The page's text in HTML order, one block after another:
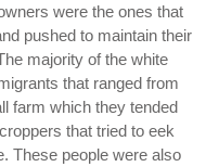
were the ones that
pushed to maintain their
majority of the white
that ranged from
farm which they tended
that tried to eek
These people were also